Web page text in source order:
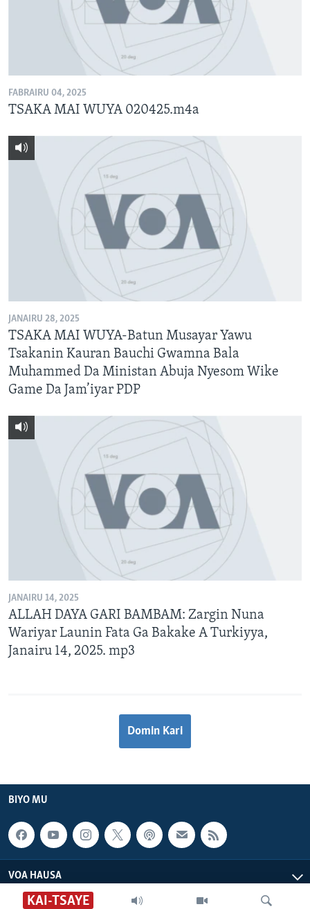
KAI-TSAYE
FABRAIRU 04, 2025
TSAKA MAI WUYA 020425.m4a
JANAIRU 28, 2025
TSAKA MAI WUYA-Batun Musayar Yawu
Tsakanin Kauran Bauchi Gwamna Bala
Muhammed Da Ministan Abuja Nyesom Wike
Game Da Jam’iyar PDP
JANAIRU 14, 2025
ALLAH DAYA GARI BAMBAM: Zargin Nuna
Wariyar Launin Fata Ga Bakake A Turkiyya,
Janairu 14, 2025. mp3
Domin Kari
BIYO MU
VOA HAUSA